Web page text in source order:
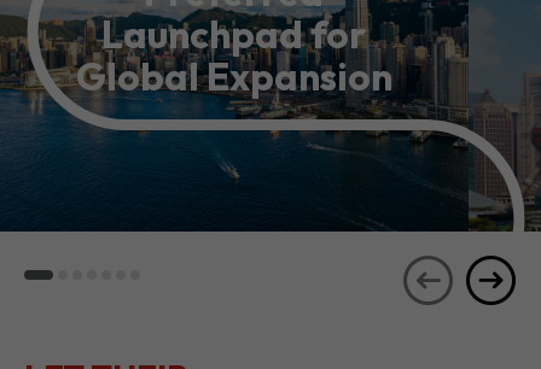
LET THEIR
SEE ALL